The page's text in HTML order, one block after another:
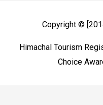
Copyright ©
Himachal Tourism
Choice